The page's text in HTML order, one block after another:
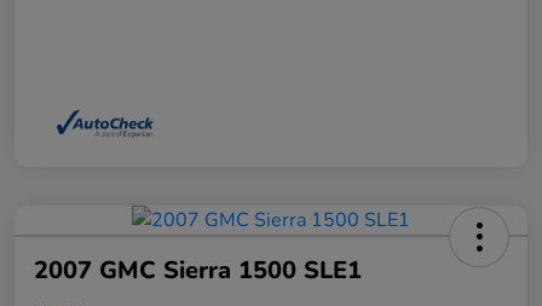
2007 GMC Sierra 1500 SLE1